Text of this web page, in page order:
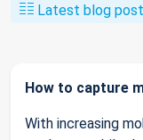
Latest blog post
How to capture
With increasing